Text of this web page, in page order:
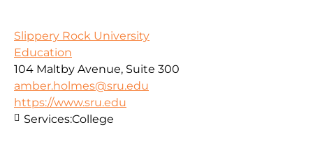
Slippery Rock University
Education
104 Maltby Avenue, Suite 300
amber.holmes@sru.edu
https://www.sru.edu
Services:College